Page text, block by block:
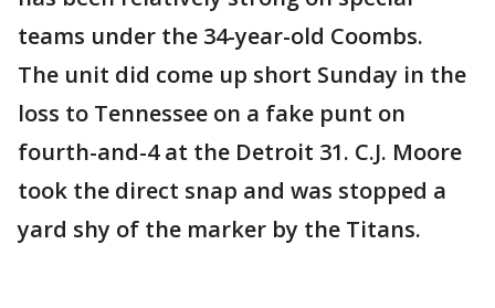
teams under the 34-year-old Coombs.
The unit did come up short Sunday in the
loss to Tennessee on a fake punt on
fourth-and-4 at the Detroit 31. C.J. Moore
took the direct snap and was stopped a
yard shy of the marker by the Titans.